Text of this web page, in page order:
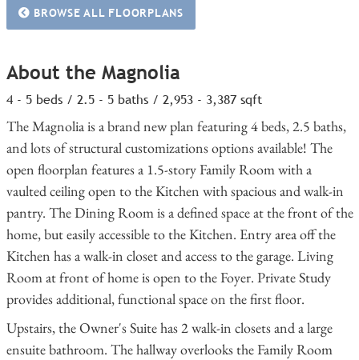
BROWSE ALL FLOORPLANS
About the Magnolia
4 - 5 beds / 2.5 - 5 baths / 2,953 - 3,387 sqft
The Magnolia is a brand new plan featuring 4 beds, 2.5 baths,
and lots of structural customizations options available! The
open floorplan features a 1.5-story Family Room with a
vaulted ceiling open to the Kitchen with spacious and walk-in
pantry. The Dining Room is a defined space at the front of the
home, but easily accessible to the Kitchen. Entry area off the
Kitchen has a walk-in closet and access to the garage. Living
Room at front of home is open to the Foyer. Private Study
provides additional, functional space on the first floor.
Upstairs, the Owner's Suite has 2 walk-in closets and a large
ensuite bathroom. The hallway overlooks the Family Room